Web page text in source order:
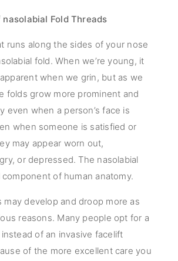
Fold Threads
runs along the sides of your nose
fold. When we’re young, it
when we grin, but as we
folds grow more prominent and
even when a person’s face is
when someone is satisfied or
may appear worn out,
or depressed. The nasolabial
of human anatomy.
may develop and droop more as
reasons. Many people opt for a
of an invasive facelift
of the more excellent care you